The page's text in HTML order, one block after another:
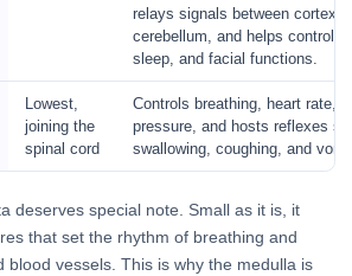
relays signals between cortex
cerebellum, and helps control
sleep, and facial functions.
Lowest,
joining the
spinal cord
Controls breathing, heart rate,
pressure, and hosts reflexes
swallowing, coughing, and
deserves special note. Small as it is, it
that set the rhythm of breathing and
blood vessels. This is why the medulla is